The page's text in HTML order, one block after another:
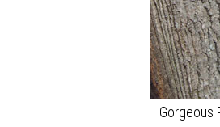
Gorgeous